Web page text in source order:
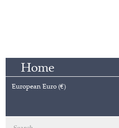
Home
European Euro (€)